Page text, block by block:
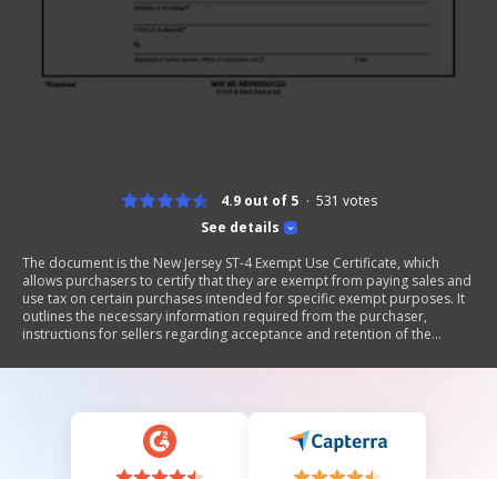
See details
4.9 out of 5 531 votes
The document is the New Jersey ST-4 Exempt Use Certificate, which
allows purchasers to certify that they are exempt from paying sales and
use tax on certain purchases intended for specific exempt purposes. It
outlines the necessary information required from the purchaser,
instructions for sellers regarding acceptance and retention of the
form must be completed by the purchaser and retained by the seller